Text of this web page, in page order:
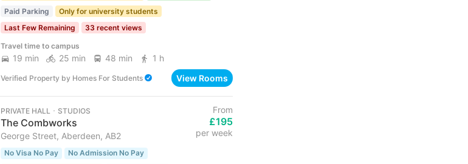
Paid Parking
Only for university students
Last Few Remaining
33 recent views
Travel time to campus
19 min 25 min 48 min 1 h
Verified Property by Homes For Students View Rooms
PRIVATE HALL ･ STUDIOS
The Combworks
George Street, Aberdeen, AB2
From
£195
per week
No Visa No Pay
No Admission No Pay